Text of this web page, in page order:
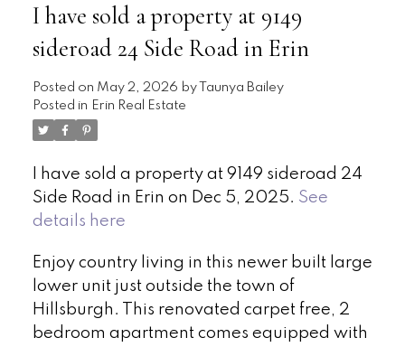
I have sold a property at 9149
sideroad 24 Side Road in Erin
Posted on May 2, 2026 by
Taunya Bailey
Posted in Erin Real Estate
I have sold a property at 9149 sideroad 24
Side Road in Erin on Dec 5, 2025. See
details here
Enjoy country living in this newer built large
lower unit just outside the town of
Hillsburgh. This renovated carpet free, 2
bedroom apartment comes equipped with